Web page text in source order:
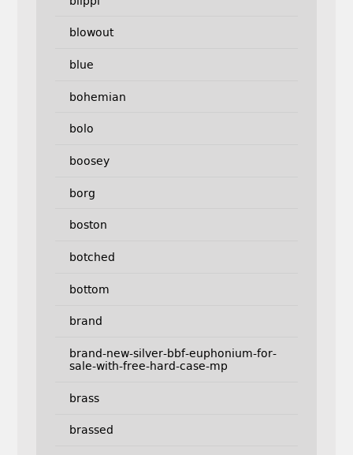
blowout
blue
bohemian
bolo
boosey
borg
boston
botched
bottom
brand
brand-new-silver-bbf-euphonium-for-
sale-with-free-hard-case-mp
brass
brassed